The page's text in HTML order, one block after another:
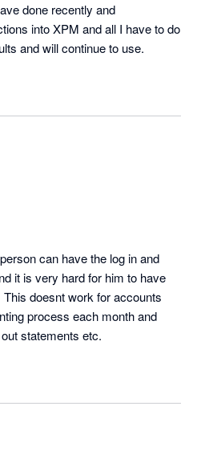
done recently and
into XPM and all I have to do
and will continue to use.
can have the log in and
it is very hard for him to have
doesnt work for accounts
process each month and
statements etc.